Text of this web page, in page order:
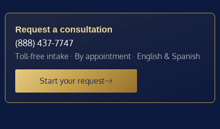
Request a consultation
(888) 437-7747
Toll-free intake · By appointment · English & Spanish
Start your request